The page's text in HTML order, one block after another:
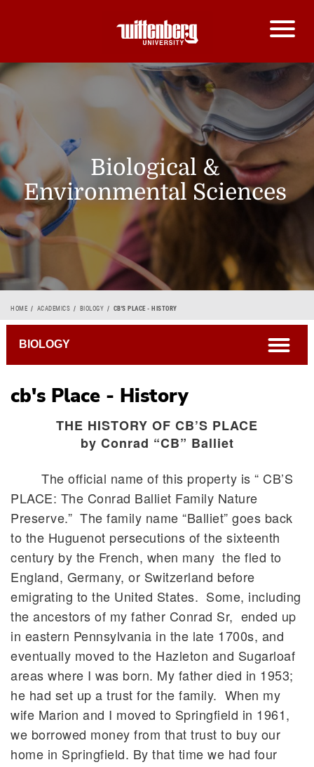
Biological &
Environmental Sciences
Breadcrumb
HOME ACADEMICS BIOLOGY CB'S PLACE - HISTORY
cb's Place - History
THE HISTORY OF CB’S PLACE
by Conrad “CB” Balliet
The official name of this property is “ CB’S
PLACE: The Conrad Balliet Family Nature
Preserve.” The family name “Balliet” goes back
to the Huguenot persecutions of the sixteenth
century by the French, when many the fled to
England, Germany, or Switzerland before
emigrating to the United States. Some, including
the ancestors of my father Conrad Sr, ended up
in eastern Pennsylvania in the late 1700s, and
eventually moved to the Hazleton and Sugarloaf
areas where I was born. My father died in 1953;
he had set up a trust for the family. When my
wife Marion and I moved to Springfield in 1961,
we borrowed money from that trust to buy our
home in Springfield. By that time we had four
BIOLOGY open